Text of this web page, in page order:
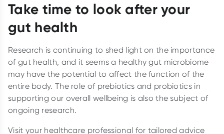
Take time to look after your
gut health
Research is continuing to shed light on the importance
of gut health, and it seems a healthy gut microbiome
may have the potential to affect the function of the
entire body. The role of prebiotics and probiotics in
supporting our overall wellbeing is also the subject of
ongoing research.
Visit your healthcare professional for tailored advice